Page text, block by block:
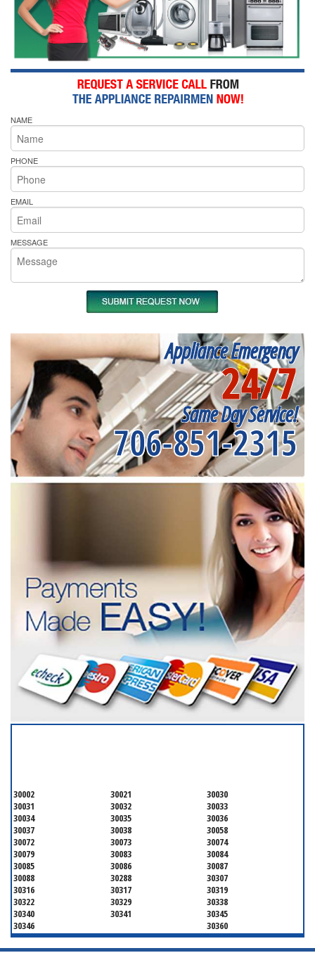
NAME
PHONE
EMAIL
MESSAGE
Appliance Emergency
24/7
Same Day Service!
706-851-2315
30002 30021
30030
30031
30032
30033
30034
30035
30036
30037
30038
30058
30072
30073
30074
30079
30083
30084
30085
30086
30087
30088
30288
30307
30316
30317
30319
30322
30329
30338
30340
30341
30345
30346
30360